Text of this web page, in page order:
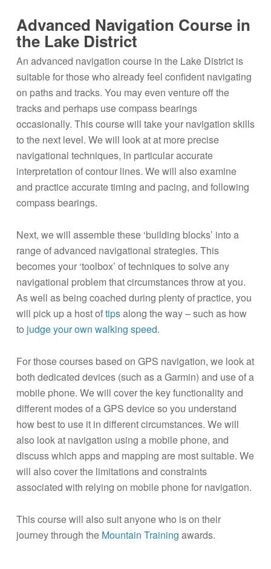
Advanced Navigation Course in
the Lake District
An advanced navigation course in the Lake District is
suitable for those who already feel confident navigating
on paths and tracks. You may even venture off the
tracks and perhaps use compass bearings
occasionally. This course will take your navigation skills
to the next level. We will look at at more precise
navigational techniques, in particular accurate
interpretation of contour lines. We will also examine
and practice accurate timing and pacing, and following
compass bearings.
Next, we will assemble these ‘building blocks’ into a
range of advanced navigational strategies. This
becomes your ‘toolbox’ of techniques to solve any
navigational problem that circumstances throw at you.
As well as being coached during plenty of practice, you
will pick up a host oftipsalong the way – such as how
to judge your own walking speed.
For those courses based on GPS navigation, we look at
both dedicated devices (such as a Garmin) and use of a
mobile phone. We will cover the key functionality and
different modes of a GPS device so you understand
how best to use it in different circumstances. We will
also look at navigation using a mobile phone, and
discuss which apps and mapping are most suitable. We
will also cover the limitations and constraints
associated with relying on mobile phone for navigation.
This course will also suit anyone who is on their
journey through the Mountain Training awards.